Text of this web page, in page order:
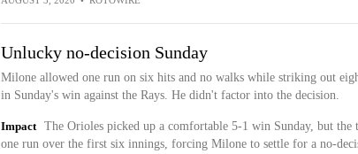
Unlucky no-decision Sunday
Milone allowed one run on six hits and no walks while striking out
in Sunday's win against the Rays. He didn't factor into the decision.
Impact
The Orioles picked up a comfortable 5-1 win Sunday, but the
one run over the first six innings, forcing Milone to settle for a no-